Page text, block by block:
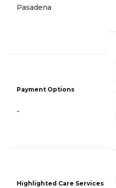
Pasadena
Payment Options
-
Highlighted Care Services